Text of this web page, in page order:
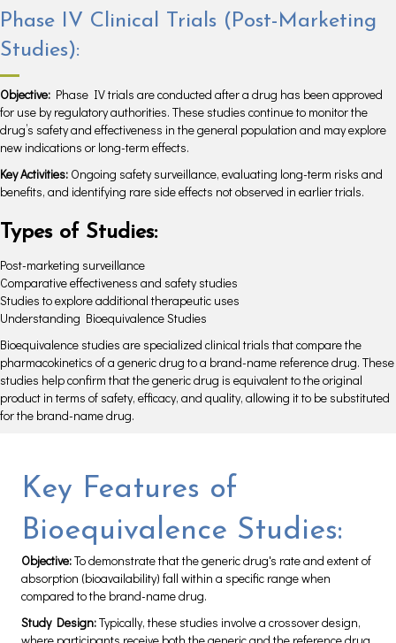
Phase IV Clinical Trials (Post-Marketing
Studies):
Objective: Phase IV trials are conducted after a drug has been approved
for use by regulatory authorities. These studies continue to monitor the
drug’s safety and effectiveness in the general population and may explore
new indications or long-term effects.
Key Activities: Ongoing safety surveillance, evaluating long-term risks and
benefits, and identifying rare side effects not observed in earlier trials.
Types of Studies:
Post-marketing surveillance
Comparative effectiveness and safety studies
Studies to explore additional therapeutic uses
Understanding Bioequivalence Studies
Bioequivalence studies are specialized clinical trials that compare the
pharmacokinetics of a generic drug to a brand-name reference drug. These
studies help confirm that the generic drug is equivalent to the original
product in terms of safety, efficacy, and quality, allowing it to be substituted
for the brand-name drug.
Key Features of
Bioequivalence Studies:
Objective:To demonstrate that the generic drug's rate and extent of
absorption (bioavailability) fall within a specific range when
compared to the brand-name drug.
Study Design:Typically, these studies involve a crossover design,
where participants receive both the generic and the reference drug